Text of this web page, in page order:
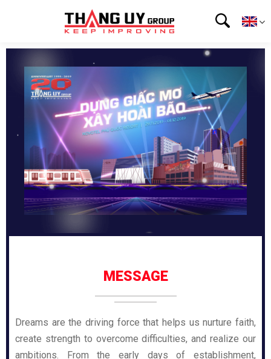
MESSAGE
Dreams are the driving force that helps us nurture faith,
create strength to overcome difficulties, and realize our
ambitions. From the early days of establishment,